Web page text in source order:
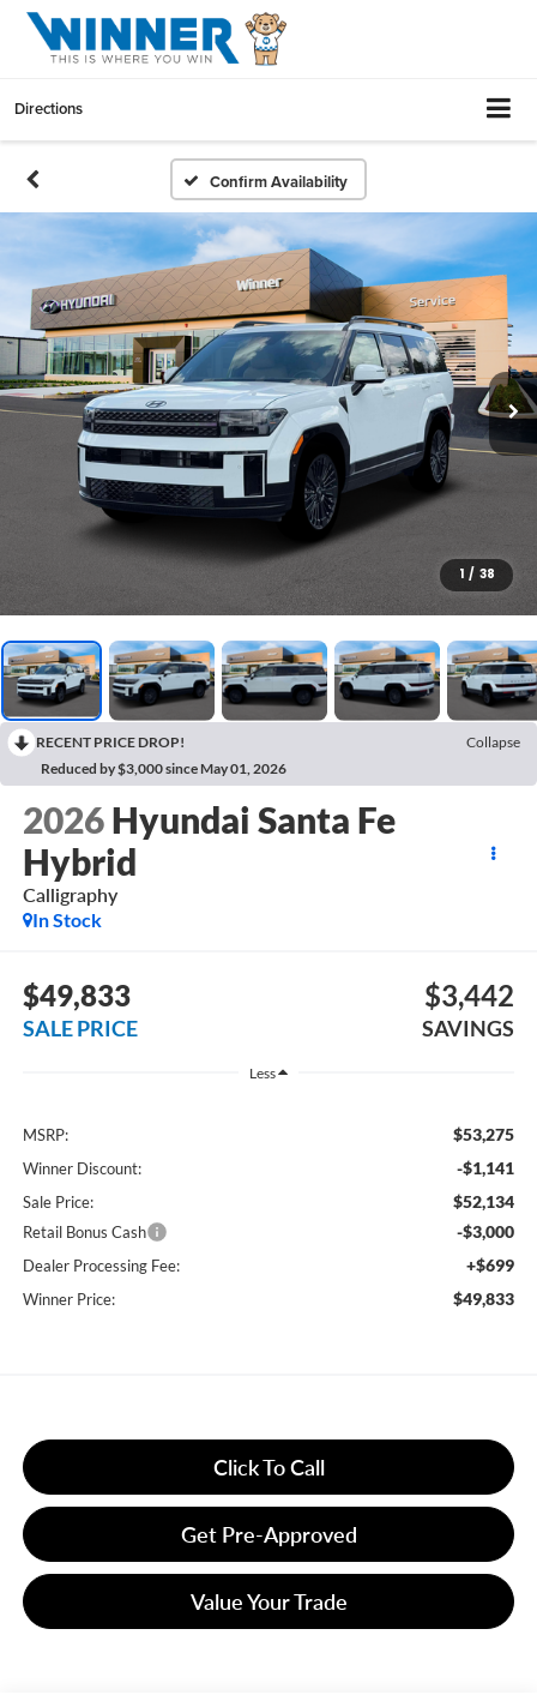
Directions
Confirm Availability
1 / 38
RECENT PRICE DROP!
Collapse
Reduced by $3,000 since May 01, 2026
2026 Hyundai Santa Fe
Hybrid
Calligraphy
In Stock
$49,833
SALE PRICE
$3,442
SAVINGS
Less
MSRP: $53,275
Winner Discount: -$1,141
Sale Price: $52,134
Retail Bonus Cash -$3,000
Dealer Processing Fee: +$699
Winner Price: $49,833
Click To Call
Get Pre-Approved
Value Your Trade